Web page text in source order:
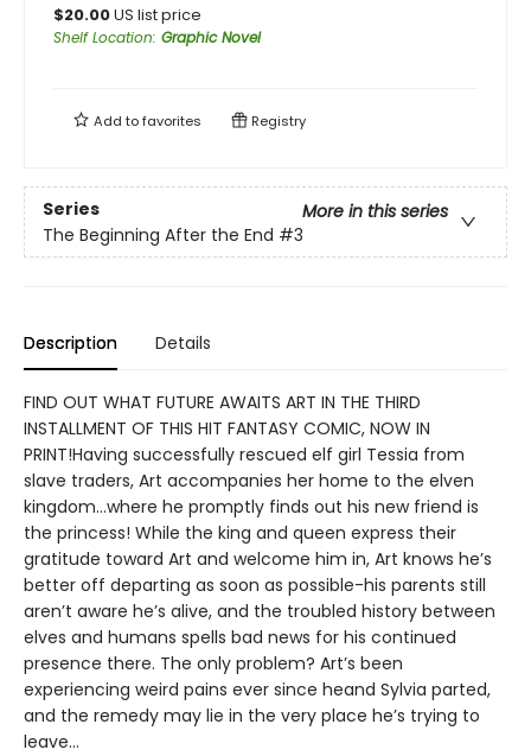
$20.00US list price
Shelf Location: Graphic Novel
Add tofavorites Registry
Series
More in this series
The Beginning After the End #3
Description Details
FIND OUT WHAT FUTURE AWAITS ART IN THE THIRD
INSTALLMENT OF THIS HIT FANTASY COMIC, NOW IN
PRINT!Having successfully rescued elf girl Tessia from
slave traders, Art accompanies her home to the elven
kingdom…where he promptly finds out his new friend is
the princess! While the king and queen express their
gratitude toward Art and welcome him in, Art knows he’s
better off departing as soon as possible-his parents still
aren’t aware he’s alive, and the troubled history between
elves and humans spells bad news for his continued
presence there. The only problem? Art’s been
experiencing weird pains ever since heand Sylvia parted,
and the remedy may lie in the very place he’s trying to
leave…